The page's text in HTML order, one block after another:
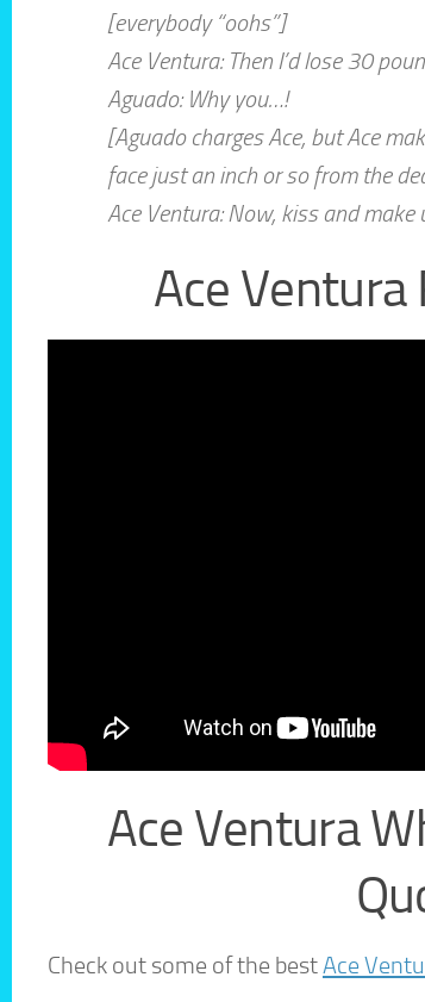
[everybody “oohs”]
Ace Ventura: Then I’d lose 30
Aguado: Why you…!
[Aguado charges Ace, but Ace
face just an inch or so from the
Ace Ventura: Now, kiss and make
Ace Ventura
Ace Ventura
Check out some of the best Ace